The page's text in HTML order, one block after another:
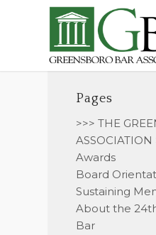
Pages
>>> THE
ASSOCIATION
Awards
Board
Sustaining
About the
Bar